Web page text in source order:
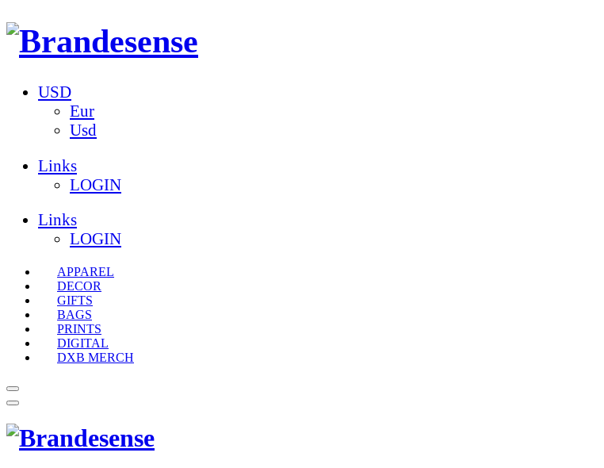
USD
Eur
Usd
Links
LOGIN
Links
LOGIN
APPAREL
DECOR
GIFTS
BAGS
PRINTS
DIGITAL
DXB MERCH